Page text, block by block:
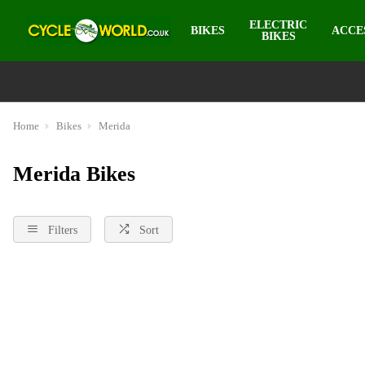
BIKES
ELECTRIC
BIKES
Home Bikes Merida
Merida Bikes
Filters Sort